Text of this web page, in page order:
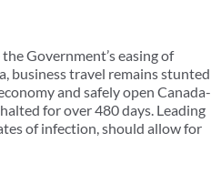
Government’s easing of
business travel remains stunted
and safely open Canada-
for over 480 days. Leading
of infection, should allow for